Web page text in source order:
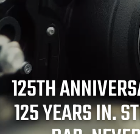
125TH
125 YEARS IN.